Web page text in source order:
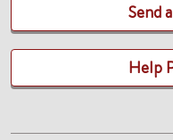
Send
Help